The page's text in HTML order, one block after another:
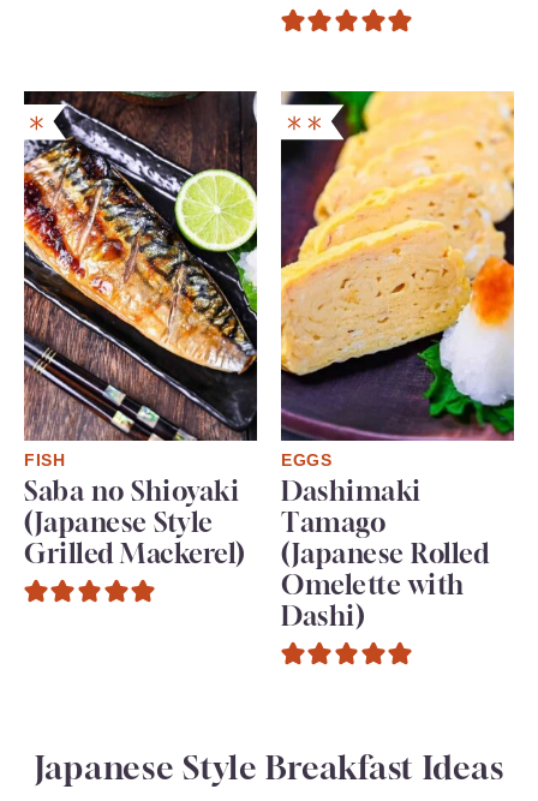
FISH
Saba no Shioyaki
(Japanese Style
Grilled Mackerel)
EGGS
Dashimaki
Tamago
(Japanese Rolled
Omelette with
Dashi)
Japanese Style Breakfast Ideas